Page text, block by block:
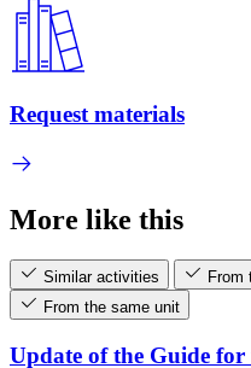
Request materials
More like this
Similar activities
From
From the same unit
Update of the Guide for